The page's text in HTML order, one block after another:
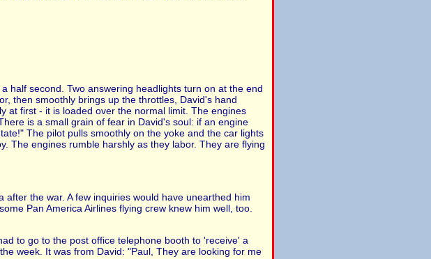
half second. Two answering headlights turn on at the end
then smoothly brings up the throttles, David's hand
at first - it is loaded over the normal limit. The engines
is a small grain of fear in David's soul: if an engine
The pilot pulls smoothly on the yoke and the car lights
The engines rumble harshly as they labor. They are flying
the war. A few inquiries would have unearthed him
Pan America Airlines flying crew knew him well, too.
to go to the post office telephone booth to 'receive' a
week. It was from David: "Paul, They are looking for me